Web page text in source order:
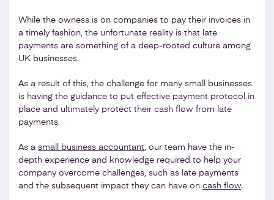
While the owness is on companies to pay their invoices in
a timely fashion, the unfortunate reality is that late
payments are something of a deep-rooted culture among
UK businesses.
As a result of this, the challenge for many small businesses
is having the guidance to put effective payment protocol in
place and ultimately protect their cash flow from late
payments.
As a small business accountant, our team have the in-
depth experience and knowledge required to help your
company overcome challenges, such as late payments
and the subsequent impact they can have on cash flow.